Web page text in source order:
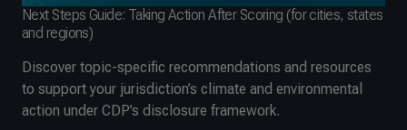
Next Steps Guide: Taking Action After Scoring (for cities, states
and regions)
Discover topic-specific recommendations and resources
to support your jurisdiction’s climate and environmental
action under CDP’s disclosure framework.